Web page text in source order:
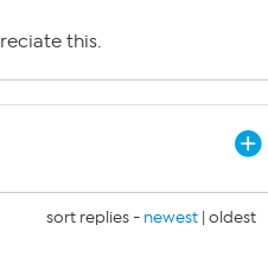
this.
sort replies - newest | oldest